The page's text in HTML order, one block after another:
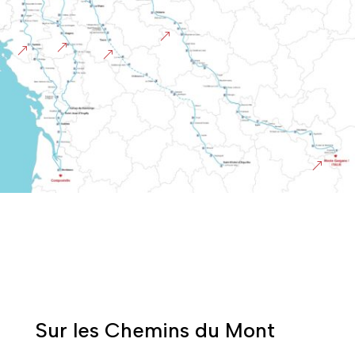
&
&
&
&
&
Sur les Chemins du Mont